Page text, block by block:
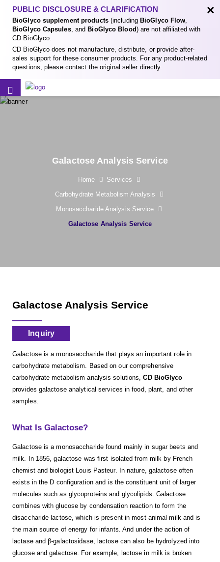
PUBLIC DISCLOSURE & CLARIFICATION
BioGlyco supplement products(including BioGlyco Flow,
BioGlyco Capsules, and BioGlyco Blood) are not affiliated with
CD BioGlyco.
CD BioGlyco does not manufacture, distribute, or provide after-
sales support for these consumer products. For any product-related
questions, please contact the original seller directly.
×
Galactose Analysis Service
Home
Services
Carbohydrate Metabolism Analysis
Monosaccharide Analysis Service
Galactose Analysis Service
Galactose Analysis Service
Inquiry
Galactose is a monosaccharide that plays an important role in
carbohydrate metabolism. Based on our comprehensive
carbohydrate metabolism analysis solutions,CD BioGlyco
provides galactose analytical services in food, plant, and other
samples.
What Is Galactose?
Galactose is a monosaccharide found mainly in sugar beets and
milk. In 1856, galactose was first isolated from milk by French
chemist and biologist Louis Pasteur. In nature, galactose often
exists in the D configuration and is the constituent unit of larger
molecules such as glycoproteins and glycolipids. Galactose
combines with glucose by condensation reaction to form the
disaccharide lactose, which is present in most animal milk and is
the main source of energy for infants. And under the action of
lactase and β-galactosidase, lactose can also be hydrolyzed into
glucose and galactose. For example, lactose in milk is broken